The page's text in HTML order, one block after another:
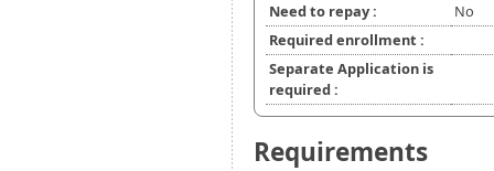
Need to repay :
No
Required enrollment :
Separate Application is
required :
Requirements